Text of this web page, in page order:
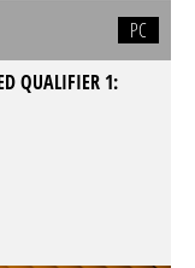
PC
QUALIFIER 1: